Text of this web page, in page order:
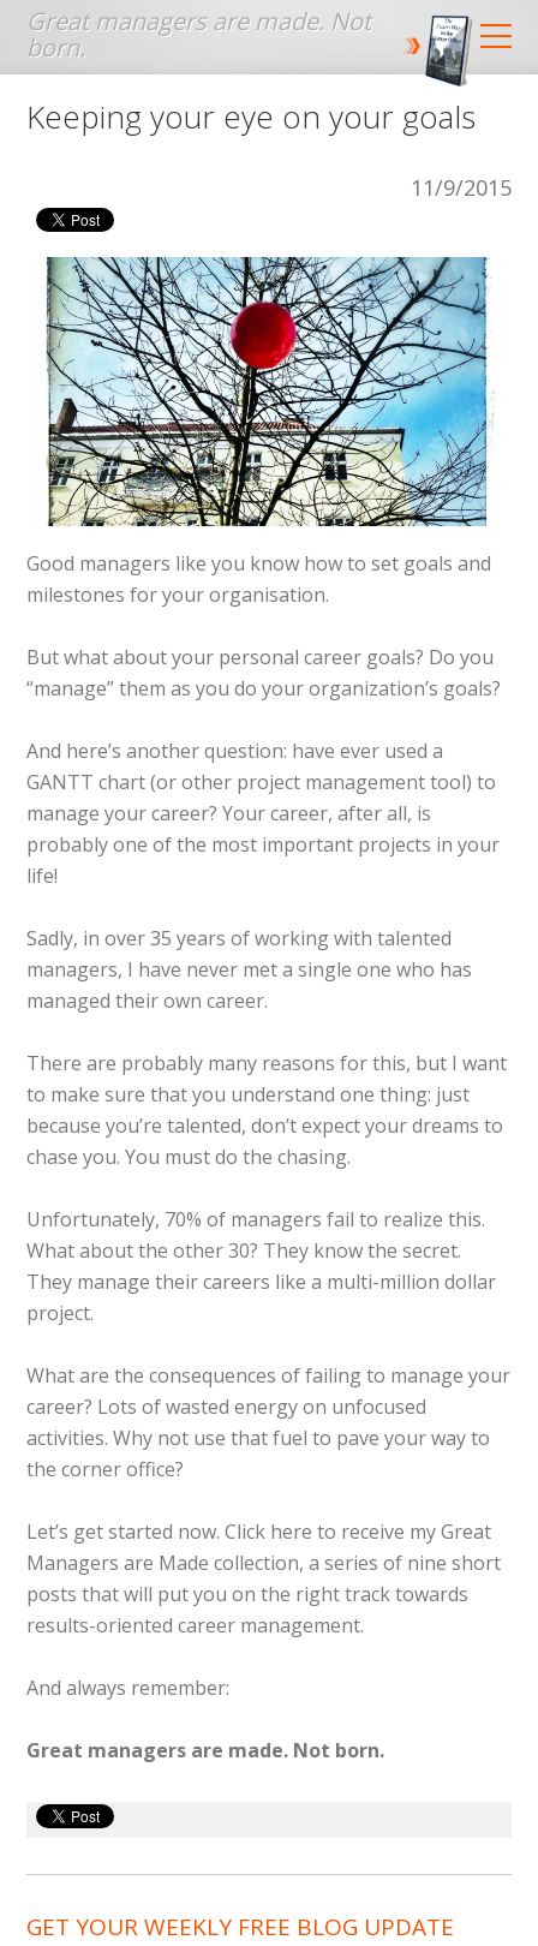
Jump to navigation
Keeping your eye on your goals
11/9/2015
Good managers like you know how to set goals and
milestones for your organisation.
But what about your personal career goals? Do you
“manage” them as you do your organization’s goals?
And here’s another question: have ever used a
GANTT chart (or other project management tool) to
manage your career? Your career, after all, is
probably one of the most important projects in your
life!
Sadly, in over 35 years of working with talented
managers, I have never met a single one who has
managed their own career.
There are probably many reasons for this, but I want
to make sure that you understand one thing: just
because you’re talented, don’t expect your dreams to
chase you. You must do the chasing.
Unfortunately, 70% of managers fail to realize this.
What about the other 30? They know the secret.
They manage their careers like a multi-million dollar
project.
What are the consequences of failing to manage your
career? Lots of wasted energy on unfocused
activities. Why not use that fuel to pave your way to
the corner office?
Let’s get started now. Click here to receive my Great
Managers are Made collection, a series of nine short
posts that will put you on the right track towards
results-oriented career management.
And always remember:
Great managers are made. Not born.
GET YOUR WEEKLY FREE BLOG UPDATE